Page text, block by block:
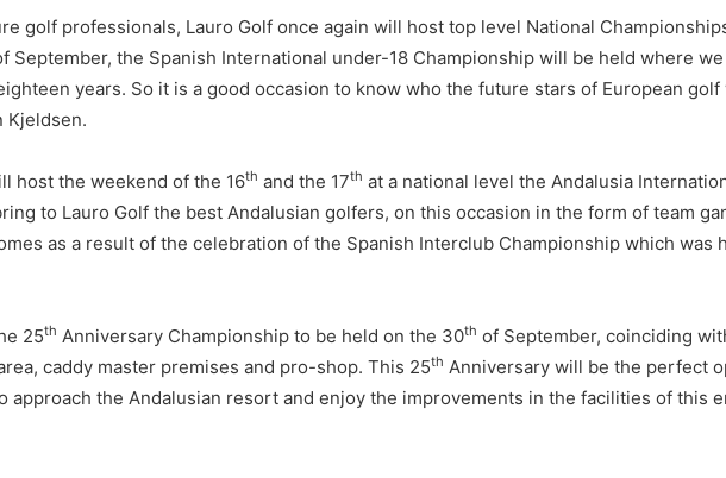
golf professionals, Lauro Golf once again will host top level National
September, the Spanish International under-18 Championship will be held where
years. So it is a good occasion to know who the future stars of European
Kjeldsen.
host the weekend of the 16th and the 17th at a national level the Andalusia
to Lauro Golf the best Andalusian golfers, on this occasion in the form of team
as a result of the celebration of the Spanish Interclub Championship which was
25th Anniversary Championship to be held on the 30th of September, coinciding
caddy master premises and pro-shop. This 25th Anniversary will be the perfect
approach the Andalusian resort and enjoy the improvements in the facilities of this